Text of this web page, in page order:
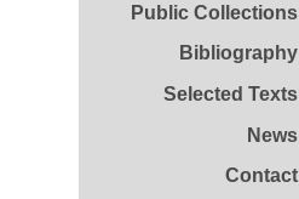
Public Collections
Bibliography
Selected Texts
News
Contact